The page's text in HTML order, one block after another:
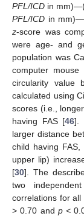
PFL/ICD in
PFL/ICD in
z-score was
were age- and
population was
computer
circularity value
calculated using
scores (i.e.,
having FAS [46].
larger distance
child having
upper lip)
[30]. The
two
correlations for all
> 0.70 and p <